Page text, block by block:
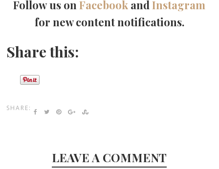
Follow us onFacebook andInstagram
for new content notifications.
Share this:
SHARE:
LEAVE A COMMENT